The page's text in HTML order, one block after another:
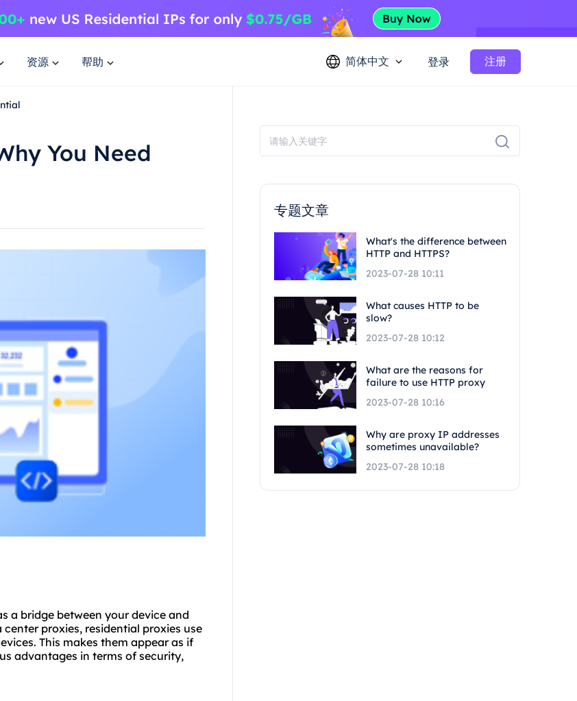
资源 帮助 简体中文 登录 注册
You Need
a bridge between your device and
center proxies, residential proxies use
This makes them appear as if
advantages in terms of security,
专题文章
What's the difference between
HTTP and HTTPS?
2023-07-28 10:11
What causes HTTP to be
slow?
2023-07-28 10:12
What are the reasons for
failure to use HTTP proxy
2023-07-28 10:16
Why are proxy IP addresses
sometimes unavailable?
2023-07-28 10:18